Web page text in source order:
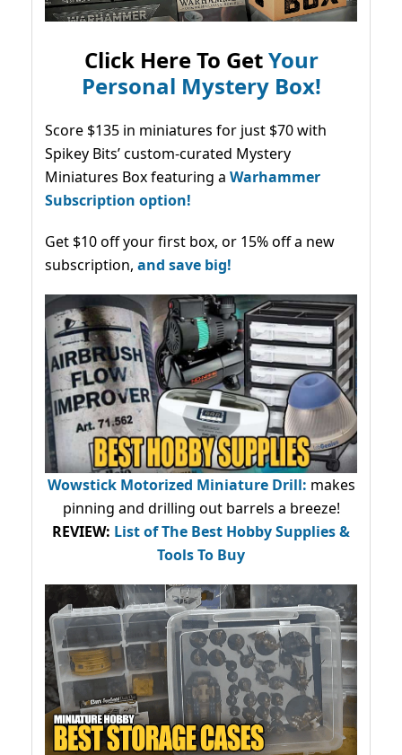
Click Here To GetYour
Personal Mystery Box!
Score $135 in miniatures for just $70 with
Spikey Bits’ custom-curated Mystery
Miniatures Box featuring a Warhammer
Subscription option!
Get $10 off your first box, or 15% off a new
subscription, and save big!
Wowstick Motorized Miniature Drill: makes
pinning and drilling out barrels a breeze!
REVIEW: List of The Best Hobby Supplies &
Tools To Buy